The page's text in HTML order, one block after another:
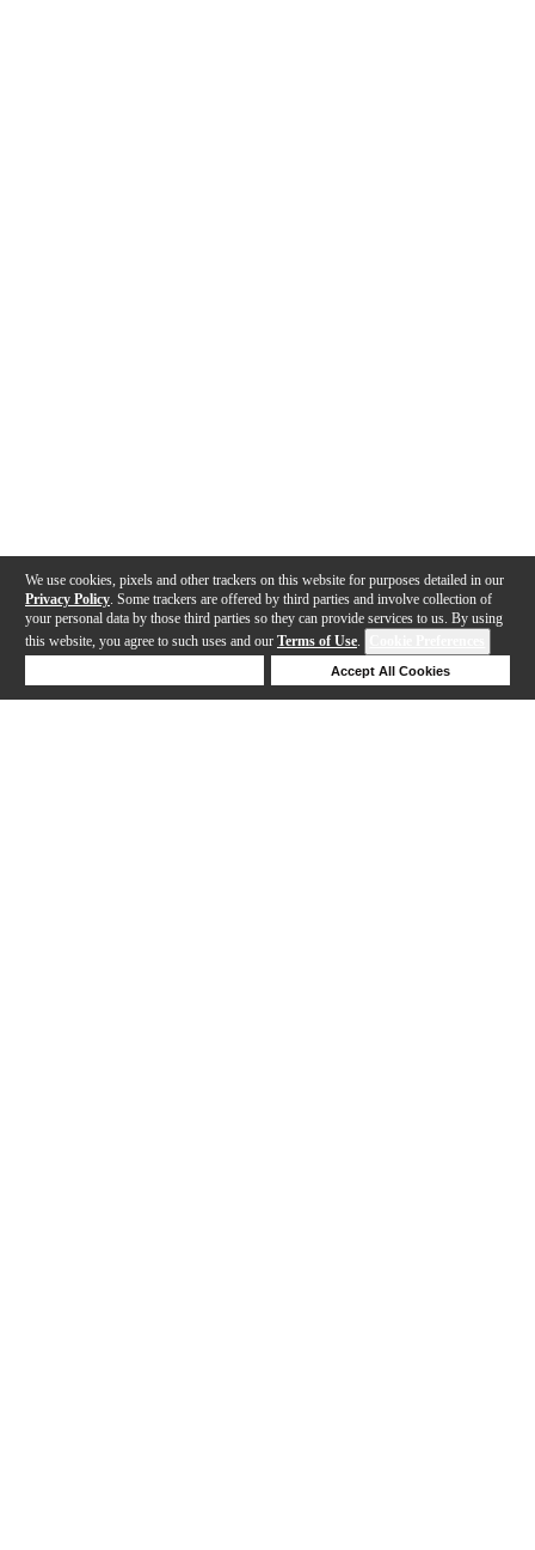
We use cookies, pixels and other trackers on this website for purposes detailed in our
Privacy Policy . Some trackers are offered by third parties and involve collection of
your personal data by those third parties so they can provide services to us. By using
this website, you agree to such uses and our Terms of Use.
Accept All Cookies